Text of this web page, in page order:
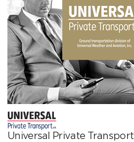
Universal Private Transport